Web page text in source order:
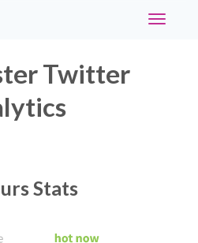
Toggle
Twitter
Stats